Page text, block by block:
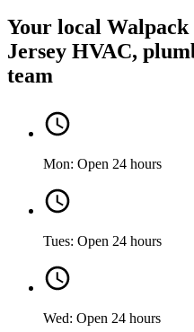
Your local Walpack
Jersey HVAC,
team
Mon: Open 24 hours
Tues: Open 24 hours
Wed: Open 24 hours